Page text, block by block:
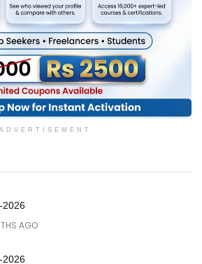
ADVERTISEMENT
2026
AGO
2026